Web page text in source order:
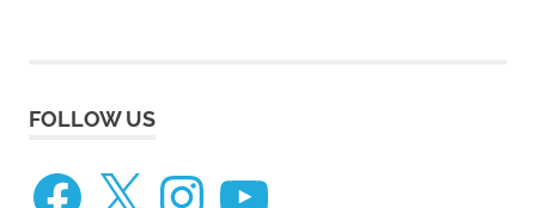
FOLLOW US
Facebook
X InstagramYouTube